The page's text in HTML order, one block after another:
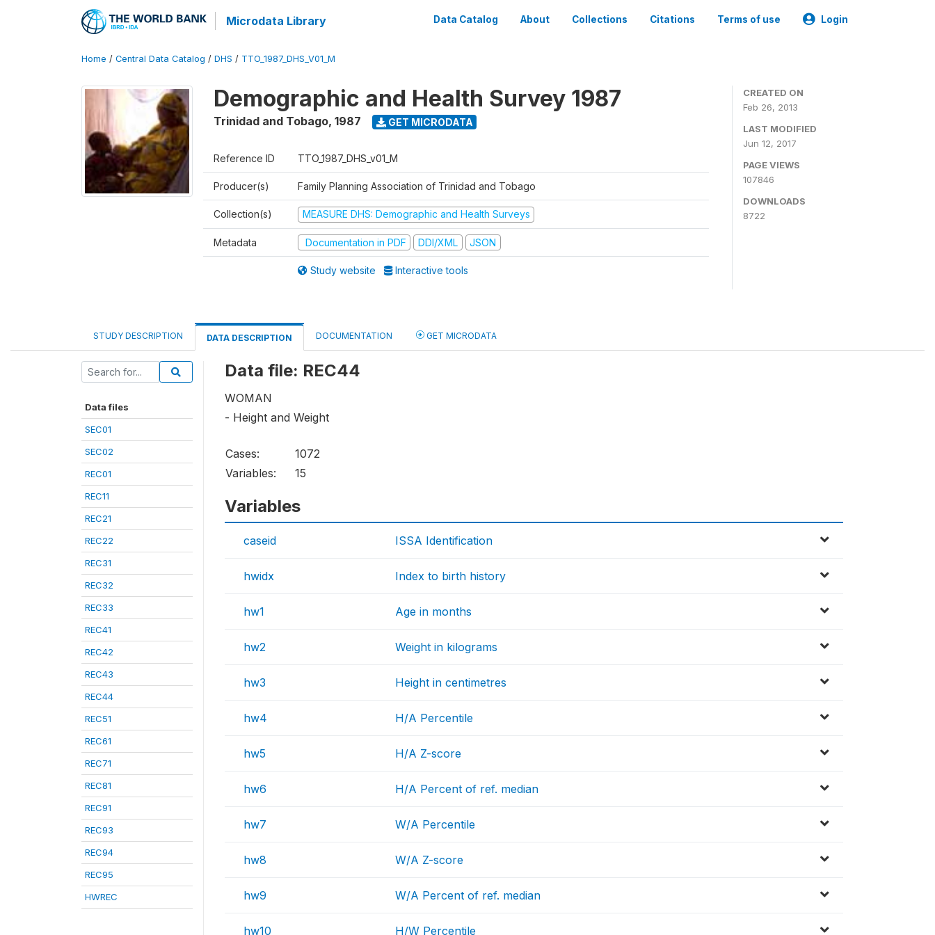
Microdata Library Data Catalog About Collections Citations Terms of use Login
Home / Central Data Catalog / DHS / TTO_1987_DHS_V01_M
Demographic and Health Survey 1987
Trinidad and Tobago, 1987 GET MICRODATA
Reference ID TTO_1987_DHS_v01_M
Producer(s) Family Planning Association of Trinidad and Tobago
Collection(s) MEASURE DHS: Demographic and Health Surveys
Metadata Documentation in PDF DDI/XML JSON
Study website Interactive tools
CREATED ON
Feb 26, 2013
LAST MODIFIED
Jun 12, 2017
PAGE VIEWS
107846
DOWNLOADS
8722
STUDY DESCRIPTION DATA DESCRIPTION DOCUMENTATION GET MICRODATA
Data files
SEC01
SEC02
REC01
REC11
REC21
REC22
REC31
REC32
REC33
REC41
REC42
REC43
REC44
REC51
REC61
REC71
REC81
REC91
REC93
REC94
REC95
HWREC
Data file: REC44
WOMAN
- Height and Weight
Cases:
1072
Variables:
15
Variables
caseid ISSA Identification
hwidx Index to birth history
hw1 Age in months
hw2 Weight in kilograms
hw3 Height in centimetres
hw4 H/A Percentile
hw5 H/A Z-score
hw6 H/A Percent of ref. median
hw7 W/A Percentile
hw8 W/A Z-score
hw9 W/A Percent of ref. median
hw10 H/W Percentile